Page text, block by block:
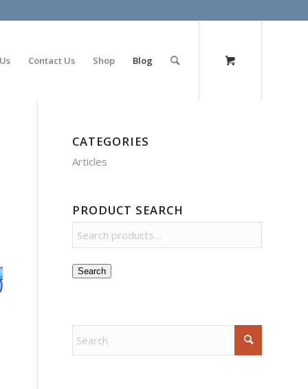
Contact Us Shop Blog
CATEGORIES
Articles
PRODUCT SEARCH
Search